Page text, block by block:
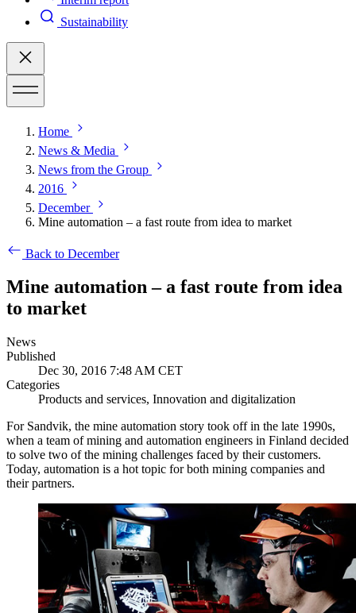
Sustainability
Home
News & Media
News from the Group
2016
December
Mine automation – a fast route from idea to market
Back to December
Mine automation – a fast route from idea
to market
News
Published
Dec 30, 2016 7:48 AM CET
Categories
Products and services, Innovation and digitalization
For Sandvik, the mine automation story took off in the late 1990s,
when a team of mining and automation engineers in Finland decided
to solve two of the mining challenges faced by their customers.
Today, automation is a hot topic for both mining companies and
their partners.